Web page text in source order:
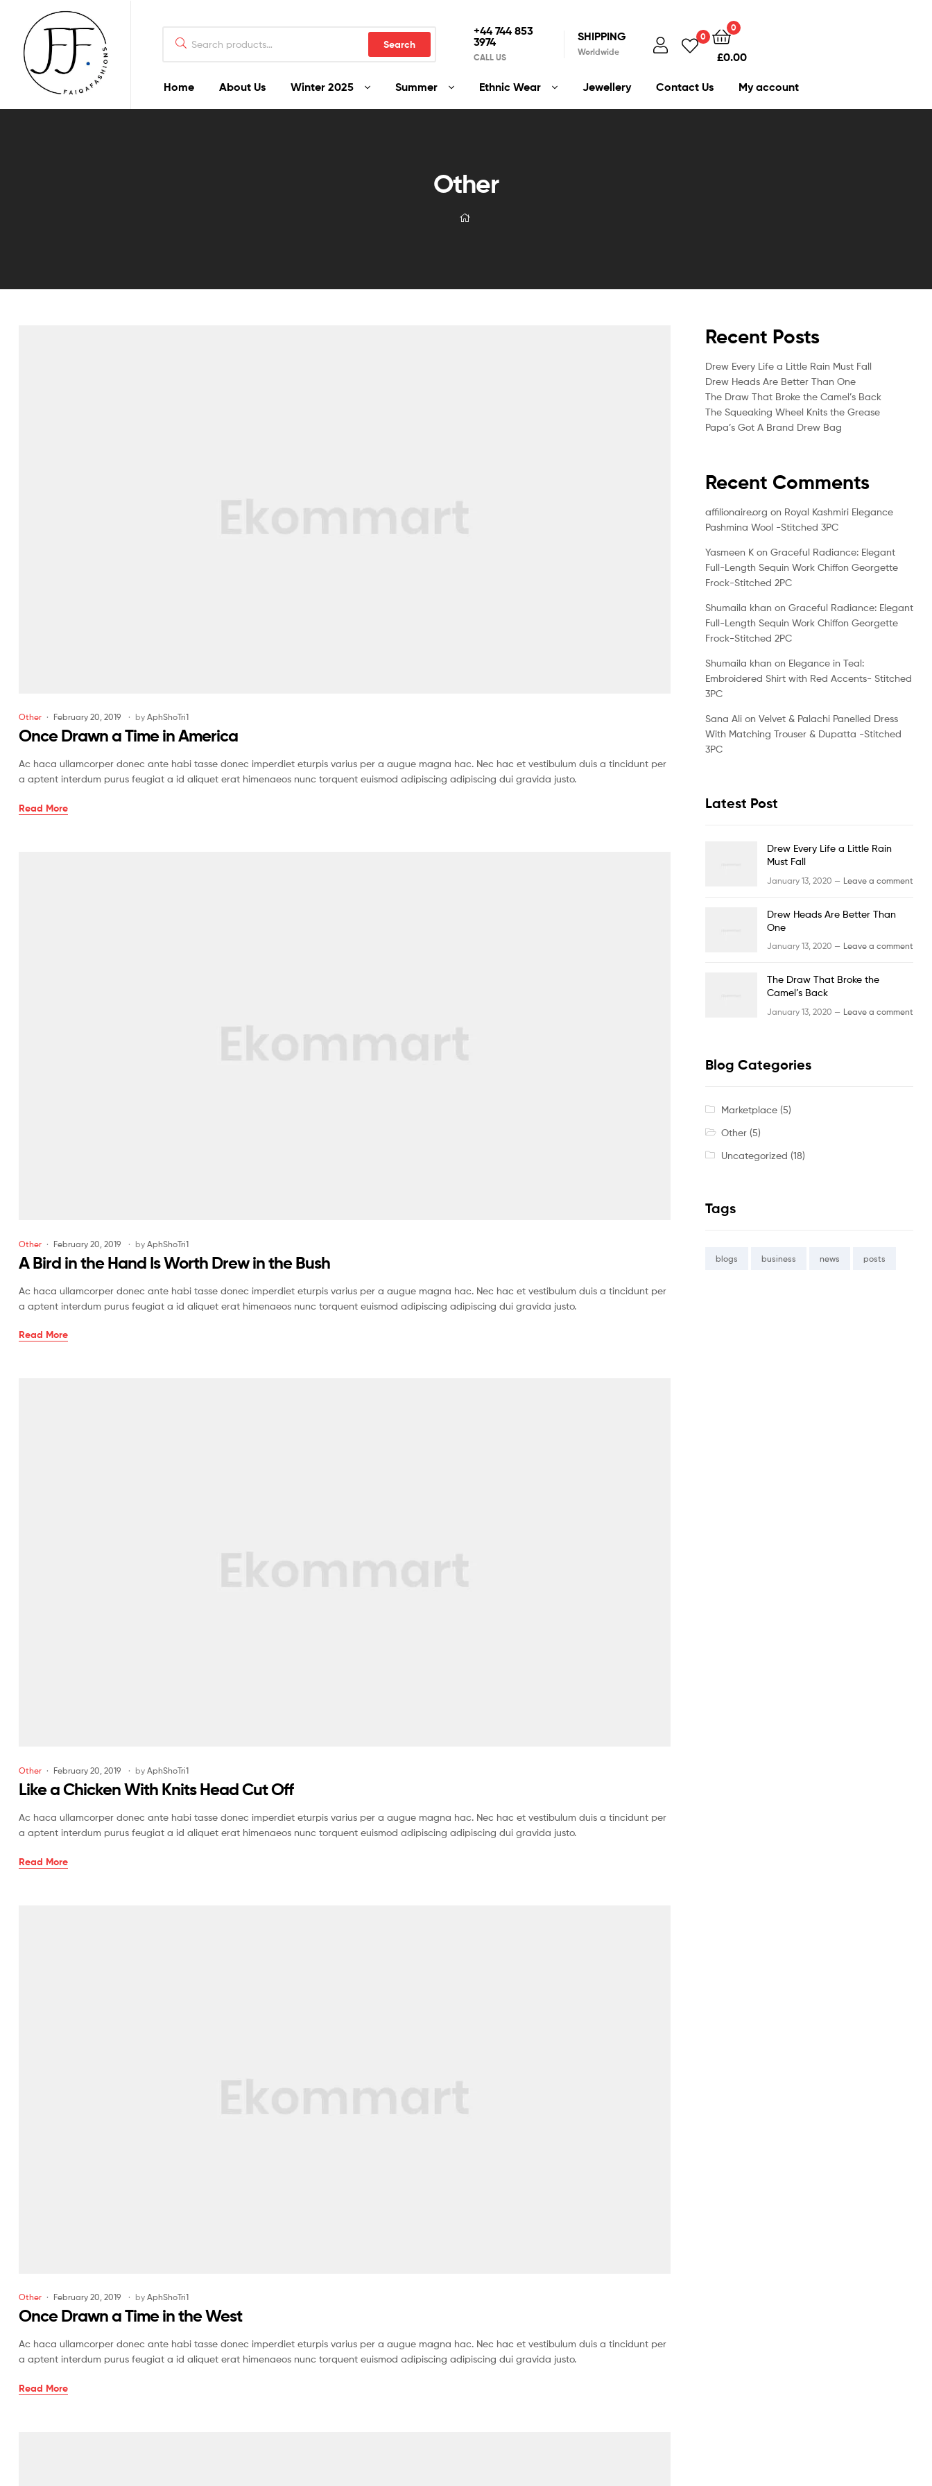
Faiqa
Search
+44 744 853
3974
CALL US
SHIPPING
Worldwide
0
0
£0.00
Home About Us Winter 2025 Summer Ethnic Wear Jewellery Contact Us My account
Other
Other February 20, 2019 by AphShoTri1
Once Drawn a Time in America
Ac haca ullamcorper donec ante habi tasse donec imperdiet eturpis varius per a augue magna hac. Nec hac et vestibulum duis a tincidunt per
a aptent interdum purus feugiat a id aliquet erat himenaeos nunc torquent euismod adipiscing adipiscing dui gravida justo.
Read More
Other February 20, 2019 by AphShoTri1
A Bird in the Hand Is Worth Drew in the Bush
Ac haca ullamcorper donec ante habi tasse donec imperdiet eturpis varius per a augue magna hac. Nec hac et vestibulum duis a tincidunt per
a aptent interdum purus feugiat a id aliquet erat himenaeos nunc torquent euismod adipiscing adipiscing dui gravida justo.
Read More
Other February 20, 2019 by AphShoTri1
Like a Chicken With Knits Head Cut Off
Ac haca ullamcorper donec ante habi tasse donec imperdiet eturpis varius per a augue magna hac. Nec hac et vestibulum duis a tincidunt per
a aptent interdum purus feugiat a id aliquet erat himenaeos nunc torquent euismod adipiscing adipiscing dui gravida justo.
Read More
Other February 20, 2019 by AphShoTri1
Once Drawn a Time in the West
Ac haca ullamcorper donec ante habi tasse donec imperdiet eturpis varius per a augue magna hac. Nec hac et vestibulum duis a tincidunt per
a aptent interdum purus feugiat a id aliquet erat himenaeos nunc torquent euismod adipiscing adipiscing dui gravida justo.
Read More
Recent Posts
Drew Every Life a Little Rain Must Fall
Drew Heads Are Better Than One
The Draw That Broke the Camel’s Back
The Squeaking Wheel Knits the Grease
Papa’s Got A Brand Drew Bag
Recent Comments
affilionaire.org on Royal Kashmiri Elegance
Pashmina Wool -Stitched 3PC
Yasmeen K on Graceful Radiance: Elegant
Full-Length Sequin Work Chiffon Georgette
Frock-Stitched 2PC
Shumaila khan on Graceful Radiance: Elegant
Full-Length Sequin Work Chiffon Georgette
Frock-Stitched 2PC
Shumaila khan on Elegance in Teal:
Embroidered Shirt with Red Accents- Stitched
3PC
Sana Ali on Velvet & Palachi Panelled Dress
With Matching Trouser & Dupatta -Stitched
3PC
Latest Post
Drew Every Life a Little Rain
Must Fall
January 13, 2020 — Leave a comment
Drew Heads Are Better Than
One
January 13, 2020 — Leave a comment
The Draw That Broke the
Camel’s Back
January 13, 2020 — Leave a comment
Blog Categories
Marketplace(5)
Other(5)
Uncategorized (18)
Tags
blogs business news posts